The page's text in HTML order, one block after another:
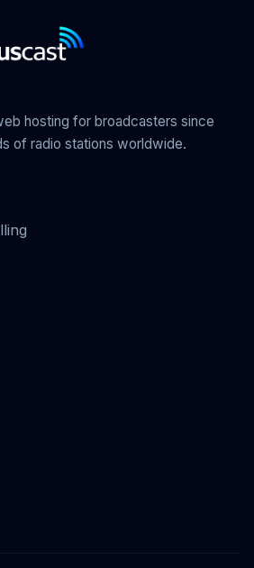
hosting for broadcasters since
of radio stations worldwide.